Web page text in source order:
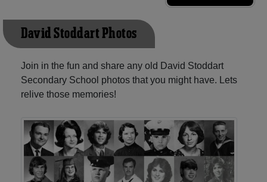
David Stoddart Photos
Join in the fun and share any old David Stoddart
Secondary School photos that you might have. Lets
relive those memories!